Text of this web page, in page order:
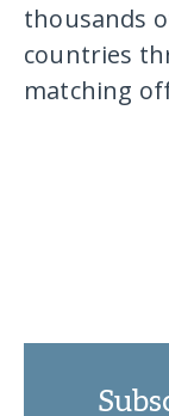
thousands
countries
matching